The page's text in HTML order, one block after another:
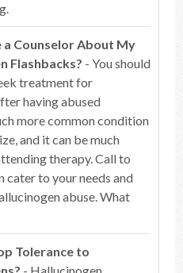
a Counselor About My
Flashbacks? - You should
treatment for
having abused
more common condition
and it can be much
therapy. Call to
cater to your needs and
abuse. What
Tolerance to